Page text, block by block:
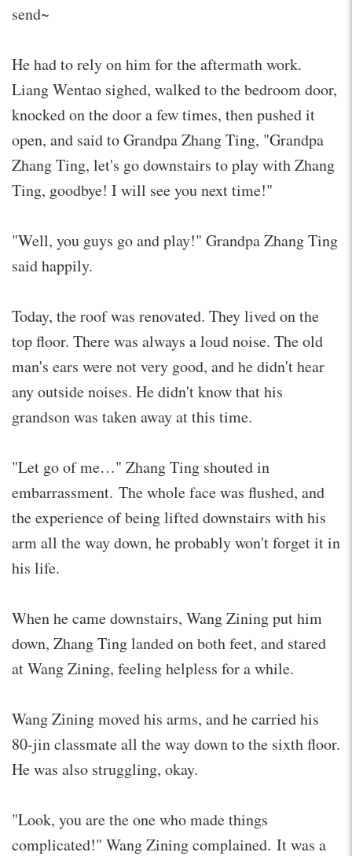
send~
He had to rely on him for the aftermath work.
Liang Wentao sighed, walked to the bedroom door,
knocked on the door a few times, then pushed it
open, and said to Grandpa Zhang Ting, "Grandpa
Zhang Ting, let's go downstairs to play with Zhang
Ting, goodbye! I will see you next time!"
"Well, you guys go and play!" Grandpa Zhang Ting
said happily.
Today, the roof was renovated. They lived on the
top floor. There was always a loud noise. The old
man's ears were not very good, and he didn't hear
any outside noises. He didn't know that his
grandson was taken away at this time.
"Let go of me…" Zhang Ting shouted in
embarrassment. The whole face was flushed, and
the experience of being lifted downstairs with his
arm all the way down, he probably won't forget it in
his life.
When he came downstairs, Wang Zining put him
down, Zhang Ting landed on both feet, and stared
at Wang Zining, feeling helpless for a while.
Wang Zining moved his arms, and he carried his
80-jin classmate all the way down to the sixth floor.
He was also struggling, okay.
"Look, you are the one who made things
complicated!" Wang Zining complained. It was a